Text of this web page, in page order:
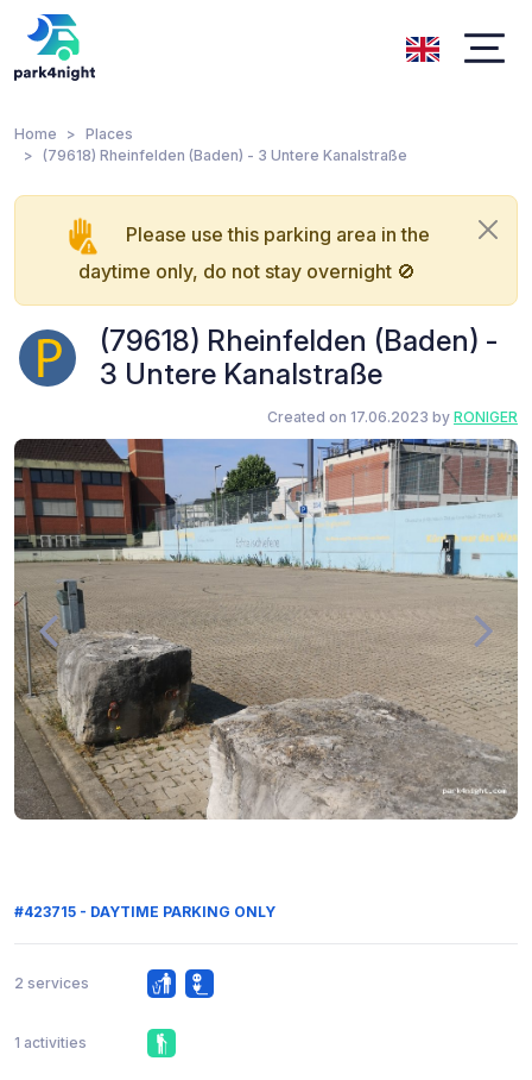
Home
Places
(79618) Rheinfelden (Baden) - 3 Untere Kanalstraße
Please use this parking area in the
daytime only, do not stay overnight 🚫
(79618) Rheinfelden (Baden) -
3 Untere Kanalstraße
Created on 17.06.2023 by RONIGER
#423715 - DAYTIME PARKING ONLY
2 services
1 activities